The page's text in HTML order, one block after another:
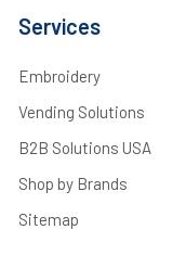
Services
Embroidery
Vending Solutions
B2B Solutions USA
Shop by Brands
Sitemap